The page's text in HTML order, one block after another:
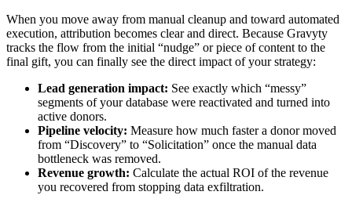
When you move away from manual cleanup and toward automated
execution, attribution becomes clear and direct. Because Gravyty
tracks the flow from the initial “nudge” or piece of content to the
final gift, you can finally see the direct impact of your strategy:
Lead generation impact: See exactly which “messy”
segments of your database were reactivated and turned into
active donors.
Pipeline velocity: Measure how much faster a donor moved
from “Discovery” to “Solicitation” once the manual data
bottleneck was removed.
Revenue growth: Calculate the actual ROI of the revenue
you recovered from stopping data exfiltration.